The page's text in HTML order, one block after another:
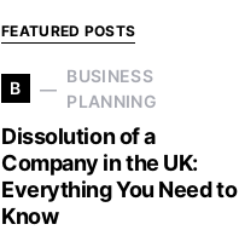
FEATURED POSTS
B
BUSINESS
PLANNING
Dissolution of a
Company in the UK:
Everything You Need to
Know